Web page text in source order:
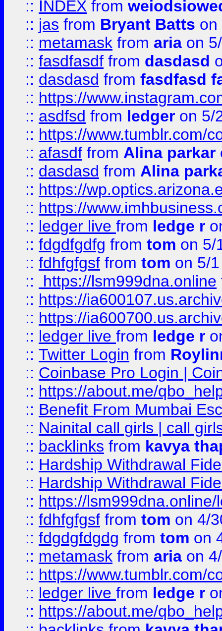
:: INDEX from
:: jas from Bryant Batts on
:: metamask from aria on
:: fasdfasdf from dasdasd
:: dasdasd from fasdfasd
:: https://
:: asdfsd from ledger on 5/
:: https://www.tumblr.com/
:: afasdf from Alina parkar
:: dasdasd from Alina
:: https://
:: https://
:: ledger live from ledge r
:: fdgdfgdfg from tom on 5/
:: fdhfgfgsf from tom on 5/
::
https://lsm999dna.online
:: https://
:: https://
:: ledger live from ledge r
:: Twitter Login from
:: Coinbase Pro Login |
:: https://about.me/
:: Benefit From Mumbai
:: Nainital call girls | call
:: backlinks from kavya
:: Hardship Withdrawal
:: Hardship Withdrawal
:: https://lsm999dna.online/
:: fdhfgfgsf from tom on 4/
:: fdgdgfdgdg from tom on
:: metamask from aria on
:: https://www.tumblr.com/
:: ledger live from ledge r
:: https://about.me/